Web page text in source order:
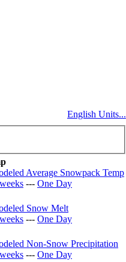
English Units...
--- One Day
--- One Day
--- One Day